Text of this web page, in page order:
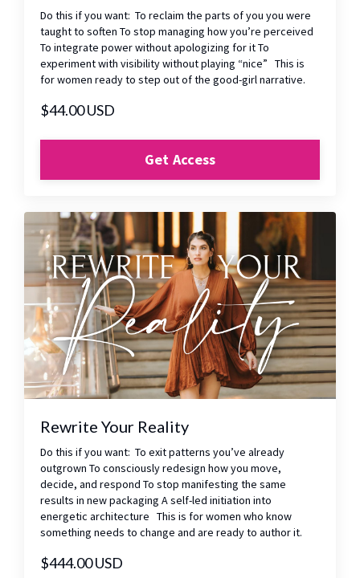
Do this if you want: To reclaim the parts of you you were
taught to soften To stop managing how you’re perceived
To integrate power without apologizing for it To
experiment with visibility without playing “nice” This is
for women ready to step out of the good-girl narrative.
$44.00 USD
Get Access
Rewrite Your Reality
Do this if you want: To exit patterns you’ve already
outgrown To consciously redesign how you move,
decide, and respond To stop manifesting the same
results in new packaging A self-led initiation into
energetic architecture This is for women who know
something needs to change and are ready to author it.
$444.00 USD